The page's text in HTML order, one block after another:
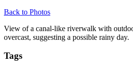
Back to Photos
View of a canal-like riverwalk with
overcast, suggesting a possible rainy day.
Tags